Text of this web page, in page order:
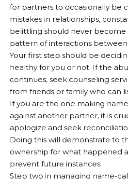
for partners to occasionally be
mistakes in relationships,
belittling should never
pattern of interactions
Your first step should be
healthy for you or not. If the
continues, seek counseling
from friends or family who can
If you are the one making
against another partner, it is
apologize and seek
Doing this will demonstrate to
ownership for what happened
prevent future instances.
Step two in managing name-